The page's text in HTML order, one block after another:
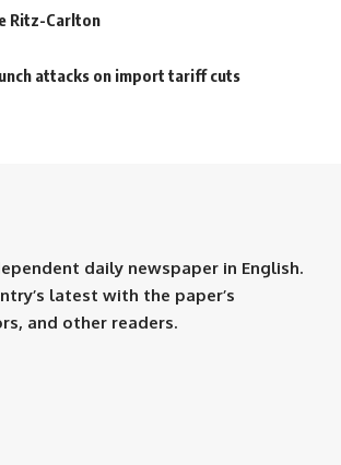
Ritz-Carlton
attacks on import tariff cuts
daily newspaper in English.
latest with the paper’s
and other readers.